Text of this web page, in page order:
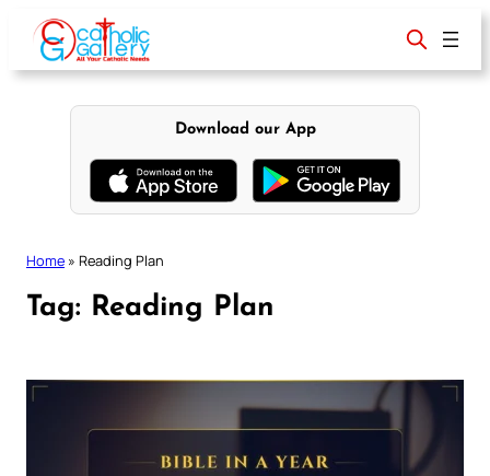
content
Download our App
Home » Reading Plan
Tag: Reading Plan